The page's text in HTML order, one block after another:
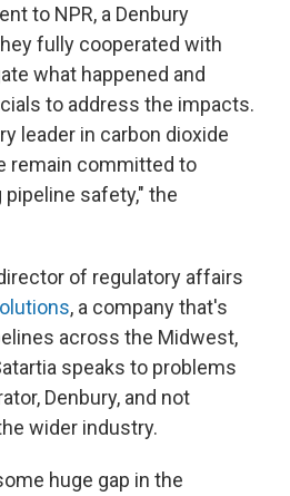
to NPR, a Denbury
fully cooperated with
what happened and
to address the impacts.
leader in carbon dioxide
remain committed to
safety," the
of regulatory affairs
, a company that's
across the Midwest,
speaks to problems
Denbury, and not
wider industry.
huge gap in the